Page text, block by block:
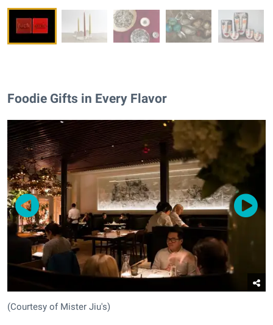
Foodie Gifts in Every Flavor
(Courtesy of Mister Jiu's)